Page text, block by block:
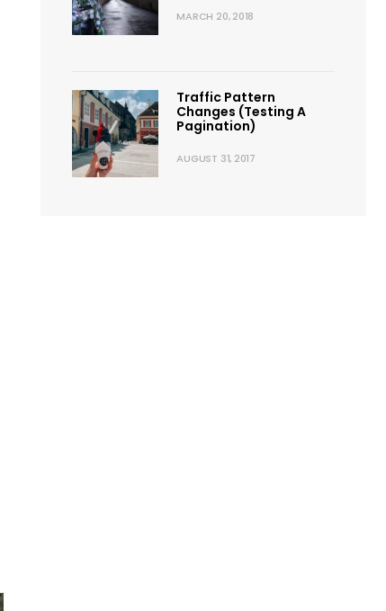
MARCH 20, 2018
Traffic Pattern
Changes (Testing A
Pagination)
AUGUST 31, 2017